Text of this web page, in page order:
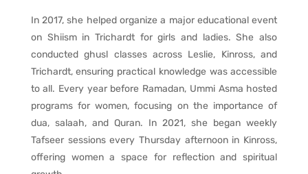
In 2017, she helped organize a major educational event
on Shiism in Trichardt for girls and ladies. She also
conducted ghusl classes across Leslie, Kinross, and
Trichardt, ensuring practical knowledge was accessible
to all. Every year before Ramadan, Ummi Asma hosted
programs for women, focusing on the importance of
dua, salaah, and Quran. In 2021, she began weekly
Tafseer sessions every Thursday afternoon in Kinross,
offering women a space for reflection and spiritual